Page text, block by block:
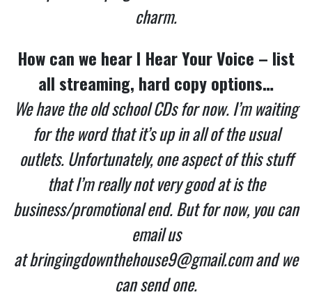
charm.
How can we hear I Hear Your Voice – list
all streaming, hard copy options…
We have the old school CDs for now. I’m waiting
for the word that it’s up in all of the usual
outlets. Unfortunately, one aspect of this stuff
that I’m really not very good at is the
business/promotional end. But for now, you can
email us
atbringingdownthehouse9@gmail.comand we
can send one.